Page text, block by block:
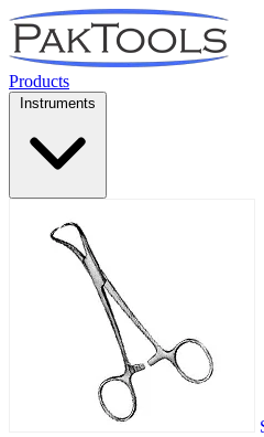
Products
Instruments